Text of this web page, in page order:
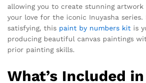
allowing you to create stunning artwork
your love for the iconic Inuyasha series.
satisfying, this paint by numbers kit is
producing beautiful canvas paintings
prior painting skills.
What’s Included